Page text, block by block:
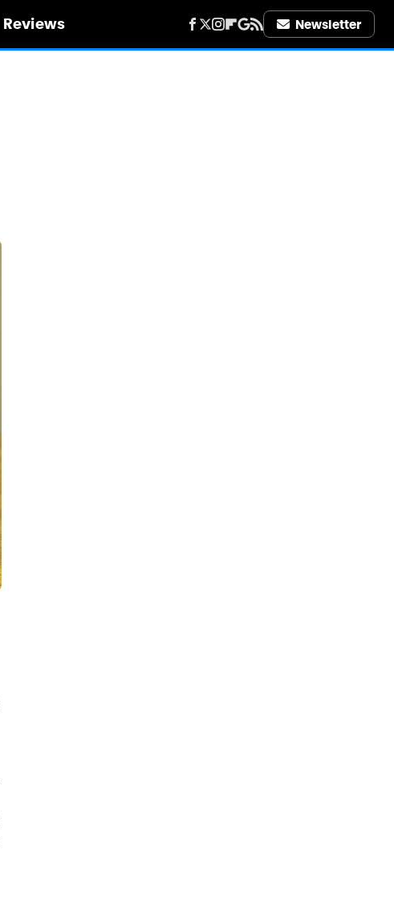
Reviews Newsletter